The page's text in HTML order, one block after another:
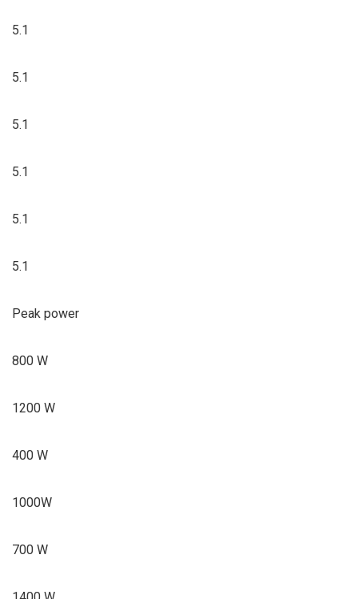
5.1
5.1
5.1
5.1
5.1
5.1
Peak power
800 W
1200 W
400 W
1000W
700 W